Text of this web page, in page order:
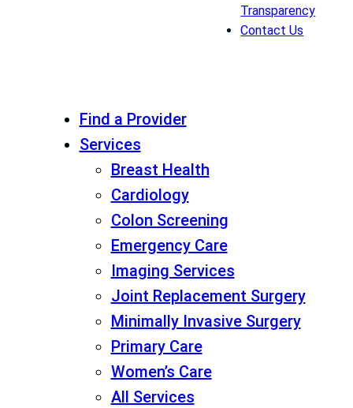
Transparency
Contact Us
Find a Provider
Services
Breast Health
Cardiology
Colon Screening
Emergency Care
Imaging Services
Joint Replacement Surgery
Minimally Invasive Surgery
Primary Care
Women’s Care
All Services